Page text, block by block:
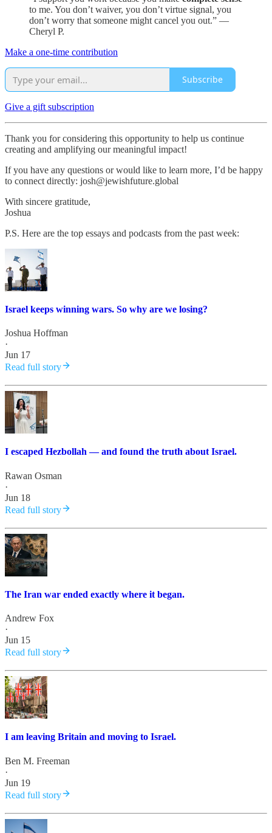
to me. You don’t waiver, you don’t virtue signal, you
don’t worry that someone might cancel you out.” —
Cheryl P.
Make a one-time contribution
Subscribe
Give a gift subscription
Thank you for considering this opportunity to help us continue
creating and amplifying our meaningful impact!
If you have any questions or would like to learn more, I’d be happy
to connect directly: josh@jewishfuture.global
With sincere gratitude,
Joshua
P.S. Here are the top essays and podcasts from the past week:
Israel keeps winning wars. So why are we losing?
Joshua Hoffman
·
Jun 17
Read full story
I escaped Hezbollah — and found the truth about Israel.
Rawan Osman
·
Jun 18
Read full story
The Iran war ended exactly where it began.
Andrew Fox
·
Jun 15
Read full story
I am leaving Britain and moving to Israel.
Ben M. Freeman
·
Jun 19
Read full story